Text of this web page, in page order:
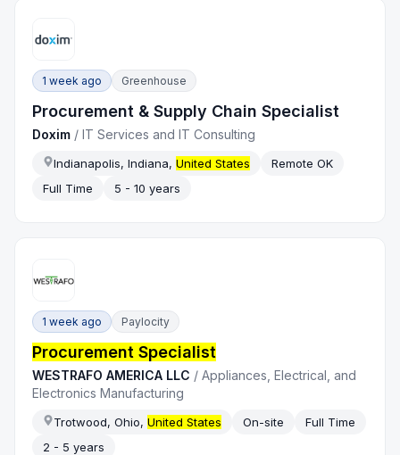
1 week ago Greenhouse
Procurement & Supply Chain Specialist
Doxim /IT Services and IT Consulting
Indianapolis, Indiana,United States
Remote OK
Full Time
5 - 10 years
1 week ago Paylocity
Procurement Specialist
WESTRAFO AMERICA LLC /Appliances, Electrical, and
Electronics Manufacturing
Trotwood, Ohio,United States On-site
Full Time
2 - 5 years